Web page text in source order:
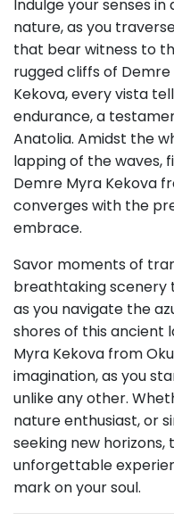
Indulge your senses
nature, as you
that bear witness to
rugged cliffs of
Kekova, every vista
endurance, a
Anatolia. Amidst the
lapping of the waves,
Demre Myra Kekova
converges with the
embrace.
Savor moments of
breathtaking scenery
as you navigate the
shores of this ancient
Myra Kekova from
imagination, as you
unlike any other.
nature enthusiast, or
seeking new
unforgettable
mark on your soul.